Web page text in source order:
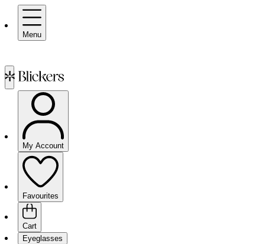
Menu
My Account
Favourites
Cart
Eyeglasses